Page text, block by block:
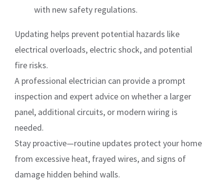
with new safety regulations.
Updating helps prevent potential hazards like
electrical overloads, electric shock, and potential
fire risks.
A professional electrician can provide a prompt
inspection and expert advice on whether a larger
panel, additional circuits, or modern wiring is
needed.
Stay proactive—routine updates protect your home
from excessive heat, frayed wires, and signs of
damage hidden behind walls.